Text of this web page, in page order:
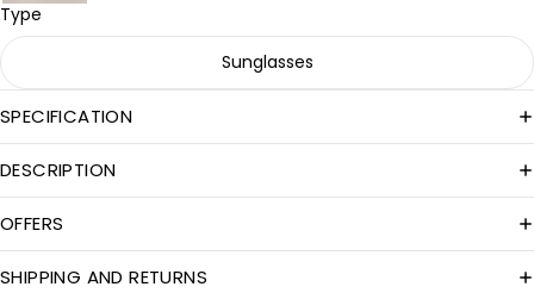
Type
Sunglasses
SPECIFICATION
DESCRIPTION
OFFERS
SHIPPING AND RETURNS